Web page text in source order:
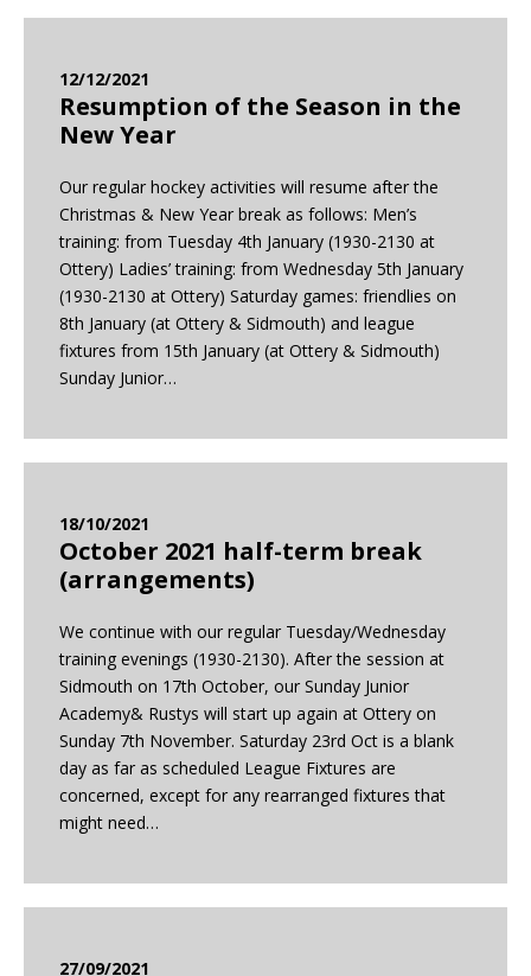
12/12/2021
Resumption of the Season in the
New Year
Our regular hockey activities will resume after the
Christmas & New Year break as follows: Men’s
training: from Tuesday 4th January (1930-2130 at
Ottery) Ladies’ training: from Wednesday 5th January
(1930-2130 at Ottery) Saturday games: friendlies on
8th January (at Ottery & Sidmouth) and league
fixtures from 15th January (at Ottery & Sidmouth)
Sunday Junior…
18/10/2021
October 2021 half-term break
(arrangements)
We continue with our regular Tuesday/Wednesday
training evenings (1930-2130). After the session at
Sidmouth on 17th October, our Sunday Junior
Academy& Rustys will start up again at Ottery on
Sunday 7th November. Saturday 23rd Oct is a blank
day as far as scheduled League Fixtures are
concerned, except for any rearranged fixtures that
might need…
27/09/2021